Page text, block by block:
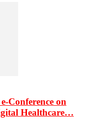
Conference on
Healthcare…